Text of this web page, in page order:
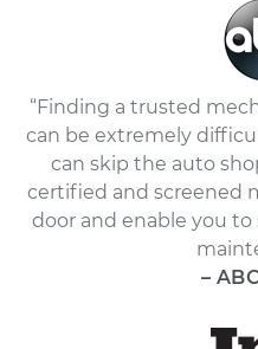
“Finding a trusted
can be extremely
can skip the auto
certified and screened
door and enable you to
–